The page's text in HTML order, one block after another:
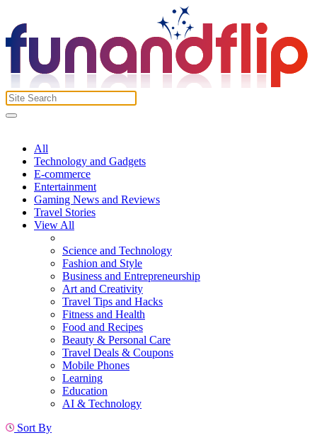
All
Technology and Gadgets
E-commerce
Entertainment
Gaming News and Reviews
Travel Stories
View All
Science and Technology
Fashion and Style
Business and Entrepreneurship
Art and Creativity
Travel Tips and Hacks
Fitness and Health
Food and Recipes
Beauty & Personal Care
Travel Deals & Coupons
Mobile Phones
Learning
Education
AI & Technology
Sort By